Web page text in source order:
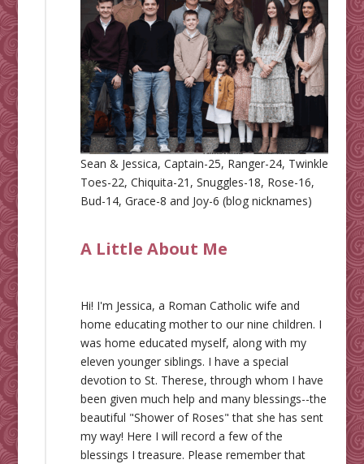
Sean & Jessica, Captain-25, Ranger-24, Twinkle
Toes-22, Chiquita-21, Snuggles-18, Rose-16,
Bud-14, Grace-8 and Joy-6 (blog nicknames)
A Little About Me
Hi! I'm Jessica, a Roman Catholic wife and
home educating mother to our nine children. I
was home educated myself, along with my
eleven younger siblings. I have a special
devotion to St. Therese, through whom I have
been given much help and many blessings--the
beautiful "Shower of Roses" that she has sent
my way! Here I will record a few of the
blessings I treasure. Please remember that